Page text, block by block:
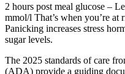
2 hours post meal glucose –
mmol/l That’s when you’re at
Panicking increases stress
sugar levels.
The 2025 standards of care
(ADA) provide a guiding